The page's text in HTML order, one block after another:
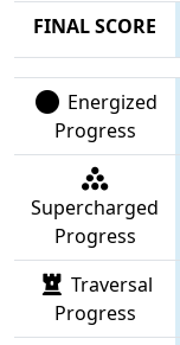
FINAL SCORE
Energized
Progress
Supercharged
Progress
Traversal
Progress